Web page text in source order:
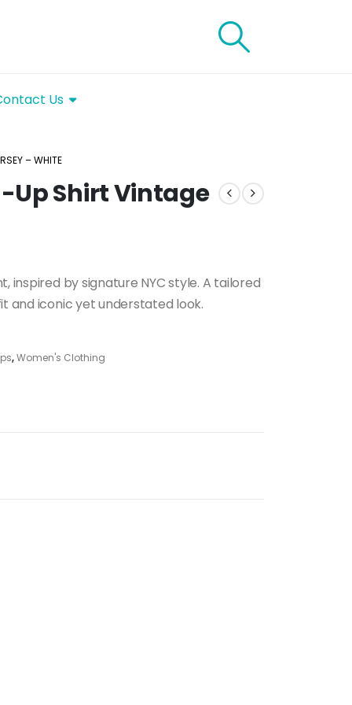
Us
– WHITE
Up Shirt Vintage
by signature NYC style. A tailored
and iconic yet understated look.
,Women's Clothing